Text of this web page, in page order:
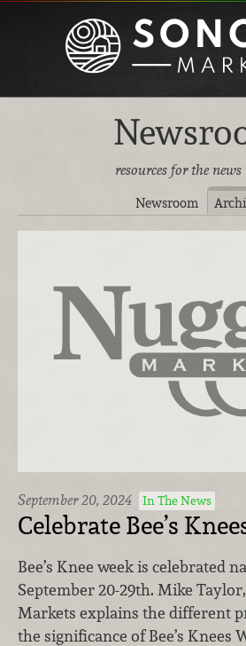
resources for the
Newsroom
September 20, 2024 In The News
Celebrate Bee’s
Bee’s Knee week is celebrated
September 20-29th. Mike
Markets explains the different
the significance of Bee’s Knees